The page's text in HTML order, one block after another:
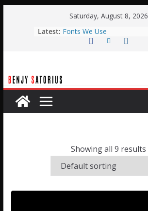
Saturday, August 8, 2026
Latest: Fonts We Use
Typical Weekend Service
Easter Stage Design
Showing all 9 results